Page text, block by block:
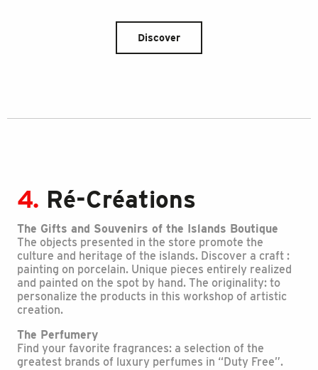
Discover
4. Ré-Créations
The Gifts and Souvenirs of the Islands Boutique
The objects presented in the store promote the
culture and heritage of the islands. Discover a craft :
painting on porcelain. Unique pieces entirely realized
and painted on the spot by hand. The originality: to
personalize the products in this workshop of artistic
creation.
The Perfumery
Find your favorite fragrances: a selection of the
greatest brands of luxury perfumes in “Duty Free”.